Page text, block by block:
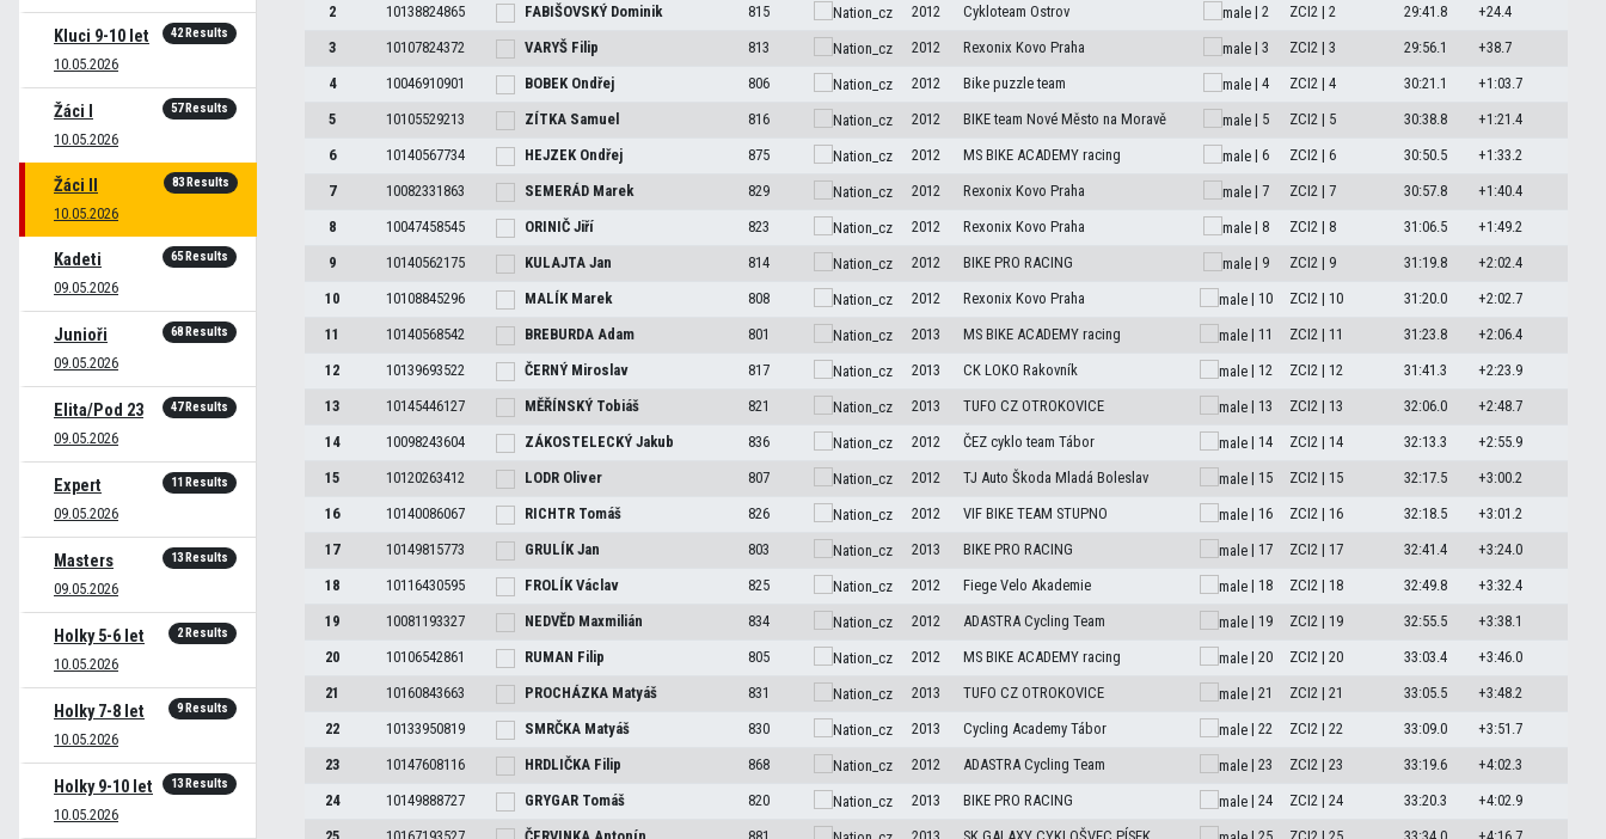
Kluci 9-10 let
10.05.2026
42 Results
Žáci I
10.05.2026
57 Results
Žáci II
10.05.2026
83 Results
Kadeti
09.05.2026
65 Results
Junioři
09.05.2026
68 Results
Elita/Pod 23
09.05.2026
47 Results
Expert
09.05.2026
11 Results
Masters
09.05.2026
13 Results
Holky 5-6 let
10.05.2026
2 Results
Holky 7-8 let
10.05.2026
9 Results
Holky 9-10 let
10.05.2026
13 Results
2
10138824865 FABIŠOVSKÝ Dominik 815 2012 Cykloteam Ostrov | 2 ZCI2 | 2 29:41.8
+24.4
3
10107824372 VARYŠ Filip 813 2012 Rexonix Kovo Praha | 3 ZCI2 | 3 29:56.1
+38.7
4
10046910901 BOBEK Ondřej 806 2012 Bike puzzle team | 4 ZCI2 | 4 30:21.1
+1:03.7
5
10105529213 ZÍTKA Samuel 816 2012 BIKE team Nové Město na Moravě | 5 ZCI2 | 5 30:38.8
+1:21.4
6
10140567734 HEJZEK Ondřej 875 2012 MS BIKE ACADEMY racing | 6 ZCI2 | 6 30:50.5
+1:33.2
7
10082331863 SEMERÁD Marek 829 2012 Rexonix Kovo Praha | 7 ZCI2 | 7 30:57.8
+1:40.4
8
10047458545 ORINIČ Jiří 823 2012 Rexonix Kovo Praha | 8 ZCI2 | 8 31:06.5
+1:49.2
9
10140562175 KULAJTA Jan 814 2012 BIKE PRO RACING | 9 ZCI2 | 9 31:19.8
+2:02.4
10
10108845296 MALÍK Marek 808 2012 Rexonix Kovo Praha | 10 ZCI2 | 10 31:20.0
+2:02.7
11
10140568542 BREBURDA Adam 801 2013 MS BIKE ACADEMY racing | 11 ZCI2 | 11 31:23.8
+2:06.4
12
10139693522 ČERNÝ Miroslav 817 2013 CK LOKO Rakovník | 12 ZCI2 | 12 31:41.3
+2:23.9
13
10145446127 MĚŘÍNSKÝ Tobiáš 821 2013 TUFO CZ OTROKOVICE | 13 ZCI2 | 13 32:06.0
+2:48.7
14
10098243604 ZÁKOSTELECKÝ Jakub 836 2012 ČEZ cyklo team Tábor | 14 ZCI2 | 14 32:13.3
+2:55.9
15
10120263412 LODR Oliver 807 2012 TJ Auto Škoda Mladá Boleslav | 15 ZCI2 | 15 32:17.5
+3:00.2
16
10140086067 RICHTR Tomáš 826 2012 VIF BIKE TEAM STUPNO | 16 ZCI2 | 16 32:18.5
+3:01.2
17
10149815773 GRULÍK Jan 803 2013 BIKE PRO RACING | 17 ZCI2 | 17 32:41.4
+3:24.0
18
10116430595 FROLÍK Václav 825 2012 Fiege Velo Akademie | 18 ZCI2 | 18 32:49.8
+3:32.4
19
10081193327 NEDVĚD Maxmilián 834 2012 ADASTRA Cycling Team | 19 ZCI2 | 19 32:55.5
+3:38.1
20
10106542861 RUMAN Filip 805 2012 MS BIKE ACADEMY racing | 20 ZCI2 | 20 33:03.4
+3:46.0
21
10160843663 PROCHÁZKA Matyáš 831 2013 TUFO CZ OTROKOVICE | 21 ZCI2 | 21 33:05.5
+3:48.2
22
10133950819 SMRČKA Matyáš 830 2013 Cycling Academy Tábor | 22 ZCI2 | 22 33:09.0
+3:51.7
23
10147608116 HRDLIČKA Filip 868 2012 ADASTRA Cycling Team | 23 ZCI2 | 23 33:19.6
+4:02.3
24
10149888727 GRYGAR Tomáš 820 2013 BIKE PRO RACING | 24 ZCI2 | 24 33:20.3
+4:02.9